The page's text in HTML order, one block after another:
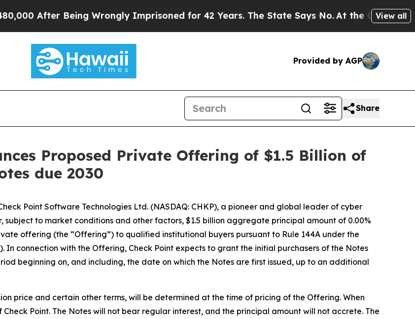
Being Wrongly Imprisoned for 42 Years. The State Says No.At the Command of Jeff
View all
Provided by AGP
Share
Proposed Private Offering of $1.5 Billion of
due 2030
Point Software Technologies Ltd. (NASDAQ: CHKP), a pioneer and global leader of cyber
to market conditions and other factors, $1.5 billion aggregate principal amount of 0.00%
offering (the “Offering”) to qualified institutional buyers pursuant to Rule 144A under the
In connection with the Offering, Check Point expects to grant the initial purchasers of the Notes
beginning on, and including, the date on which the Notes are first issued, up to an additional
price and certain other terms, will be determined at the time of pricing of the Offering. When
Point. The Notes will not bear regular interest, and the principal amount will not accrete. The